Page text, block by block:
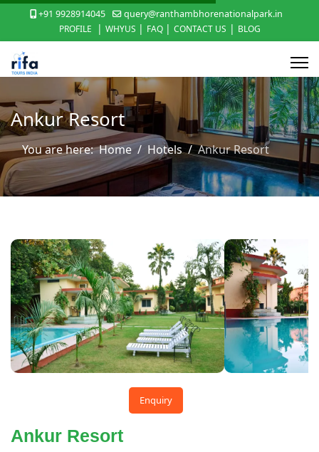
+91 9928914045
query@ranthambhorenationalpark.in
PROFILE
| WHYUS | FAQ | CONTACT US | BLOG
Ankur Resort
You are here:Home Hotels Ankur Resort
Enquiry
Ankur Resort